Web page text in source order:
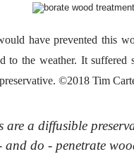
have prevented this
to the weather. It suffered
©2018 Tim
are a diffusible
and do - penetrate